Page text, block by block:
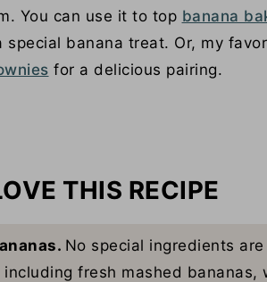
You can use it to top banana
special banana treat. Or, my
for a delicious pairing.
THIS RECIPE
No special ingredients
fresh mashed bananas,